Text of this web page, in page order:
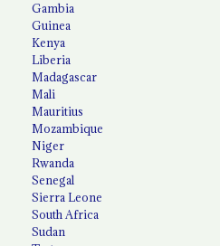
Gambia
Guinea
Kenya
Liberia
Madagascar
Mali
Mauritius
Mozambique
Niger
Rwanda
Senegal
Sierra Leone
South Africa
Sudan